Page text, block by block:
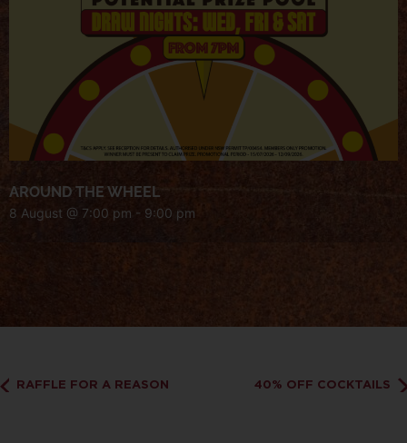
AROUND THE WHEEL
8 August @ 7:00 pm - 9:00 pm
RAFFLE FOR A REASON 40% OFF COCKTAILS